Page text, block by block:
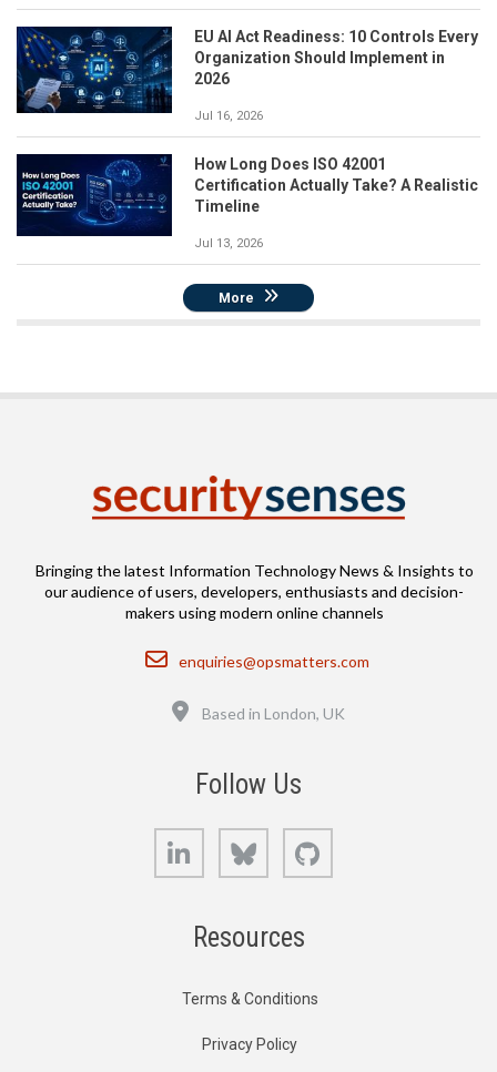
EU AI Act Readiness: 10 Controls Every
Organization Should Implement in
2026
Jul 16, 2026
How Long Does ISO 42001
Certification Actually Take? A Realistic
Timeline
Jul 13, 2026
More
Bringing the latest Information Technology News & Insights to
our audience of users, developers, enthusiasts and decision-
makers using modern online channels
Email
enquiries@opsmatters.com
Based in London, UK
Follow Us
LinkedIn Bluesky
Resources
Terms & Conditions
Privacy Policy